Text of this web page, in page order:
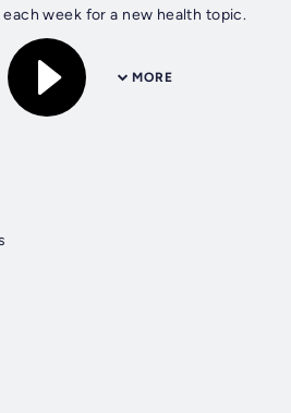
week for a new health topic.
MORE